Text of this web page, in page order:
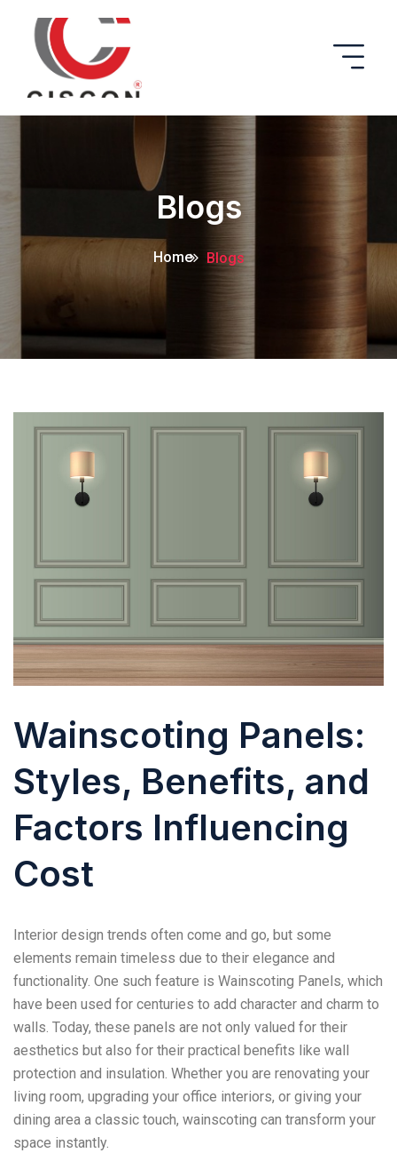
Blogs
Home Blogs
Wainscoting Panels:
Styles, Benefits, and
Factors Influencing
Cost
Interior design trends often come and go, but some
elements remain timeless due to their elegance and
functionality. One such feature is Wainscoting Panels, which
have been used for centuries to add character and charm to
walls. Today, these panels are not only valued for their
aesthetics but also for their practical benefits like wall
protection and insulation. Whether you are renovating your
living room, upgrading your office interiors, or giving your
dining area a classic touch, wainscoting can transform your
space instantly.